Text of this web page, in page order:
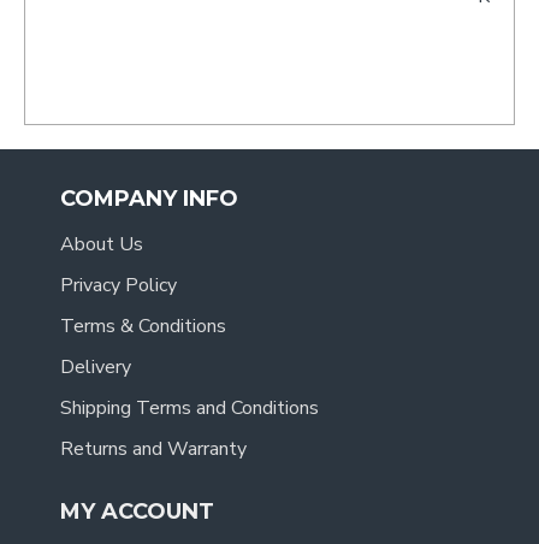
COMPANY INFO
About Us
Privacy Policy
Terms & Conditions
Delivery
Shipping Terms and Conditions
Returns and Warranty
MY ACCOUNT